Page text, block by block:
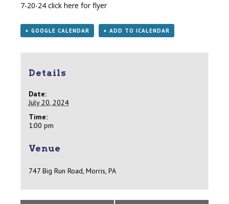
7-20-24 click here for flyer
+ GOOGLE CALENDAR + ADD TO ICALENDAR
Details
Date:
July 20, 2024
Time:
1:00 pm
Venue
747 Big Run Road, Morris, PA